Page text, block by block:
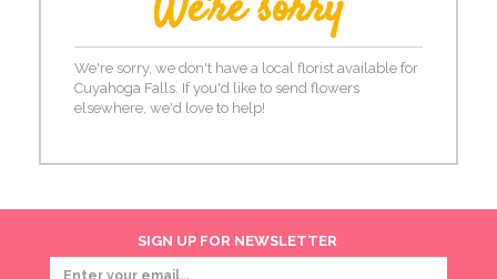
We're sorry, we don't have a local florist available for
Cuyahoga Falls. If you'd like to send flowers
elsewhere, we'd love to help!
SIGN UP FOR NEWSLETTER